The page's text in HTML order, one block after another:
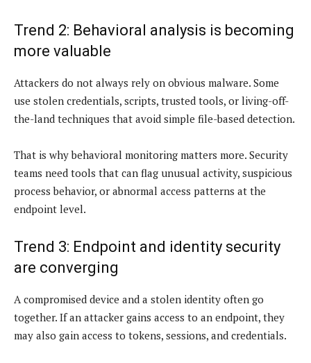
Trend 2: Behavioral analysis is becoming
more valuable
Attackers do not always rely on obvious malware. Some
use stolen credentials, scripts, trusted tools, or living-off-
the-land techniques that avoid simple file-based detection.
That is why behavioral monitoring matters more. Security
teams need tools that can flag unusual activity, suspicious
process behavior, or abnormal access patterns at the
endpoint level.
Trend 3: Endpoint and identity security
are converging
A compromised device and a stolen identity often go
together. If an attacker gains access to an endpoint, they
may also gain access to tokens, sessions, and credentials.